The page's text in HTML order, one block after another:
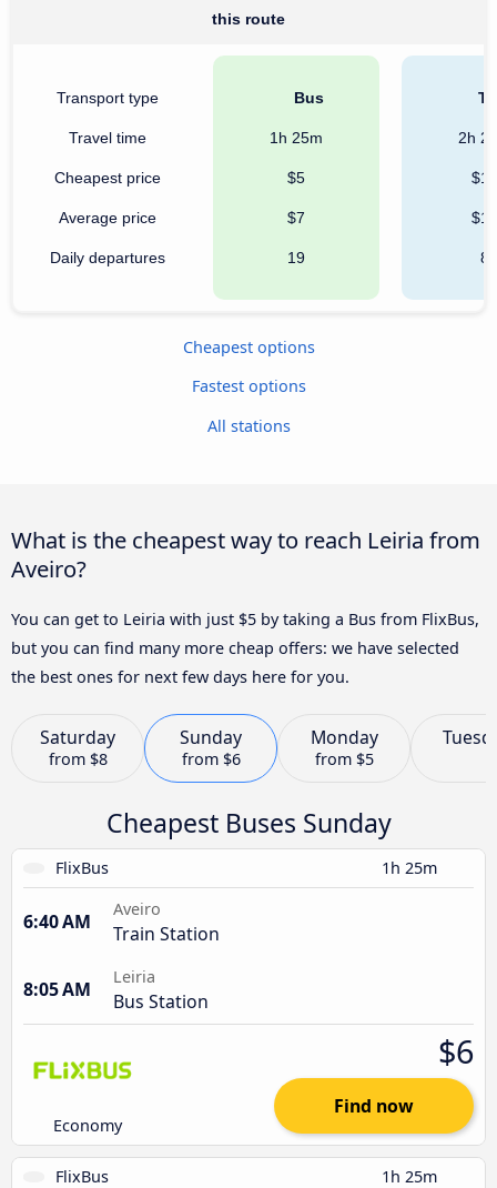
this route
Transport type
Travel time
Cheapest price
Average price
Daily departures
Bus
1h 25m
$5
$7
19
2h
$17
$18
8
Cheapest options
Fastest options
All stations
What is the cheapest way to reach Leiria from
Aveiro?
You can get to Leiria with just $5 by taking a Bus from FlixBus,
but you can find many more cheap offers: we have selected
the best ones for next few days here for you.
Saturday
from $8
Sunday
from $6
Monday
from $5
Cheapest Buses Sunday
FlixBus 1h 25m
6:40 AM
Aveiro
Train Station
8:05 AM
Leiria
Bus Station
Economy
$6
Find now
FlixBus 1h 25m